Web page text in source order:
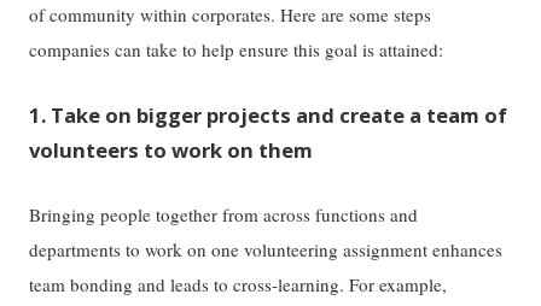
of community within corporates. Here are some steps
companies can take to help ensure this goal is attained:
1. Take on bigger projects and create a team of
volunteers to work on them
Bringing people together from across functions and
departments to work on one volunteering assignment enhances
team bonding and leads to cross-learning. For example,